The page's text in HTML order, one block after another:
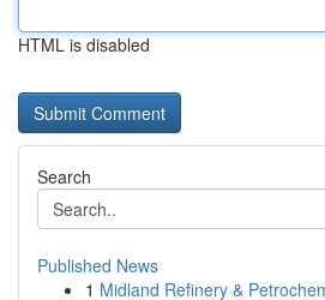
HTML is disabled
Search
Published News
1 Midland Refinery &